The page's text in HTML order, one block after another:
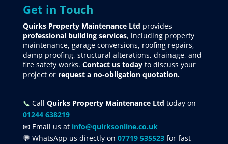
Get in Touch
Quirks Property Maintenance Ltd provides
professional building services, including property
maintenance, garage conversions, roofing repairs,
damp proofing, structural alterations, drainage, and
fire safety works. Contact us todayto discuss your
project orrequesta no-obligation quotation.
📞 Call Quirks Property Maintenance Ltd today on
01244 638219
📧 Email us at info@quirksonline.co.uk
💬 WhatsApp us directly on 07719 535523for fast